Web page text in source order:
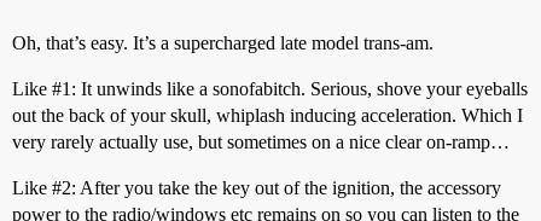
Oh, that’s easy. It’s a supercharged late model trans-am.
Like #1: It unwinds like a sonofabitch. Serious, shove your eyeballs
out the back of your skull, whiplash inducing acceleration. Which I
very rarely actually use, but sometimes on a nice clear on-ramp…
Like #2: After you take the key out of the ignition, the accessory
power to the radio/windows etc remains on so you can listen to the